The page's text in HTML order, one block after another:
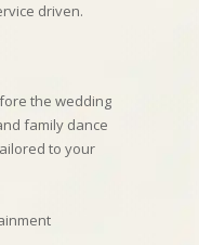
driven.
the wedding
family dance
to your